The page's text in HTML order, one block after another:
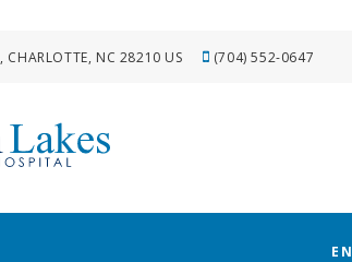
CHARLOTTE NC 28210 US (704) 552-0647